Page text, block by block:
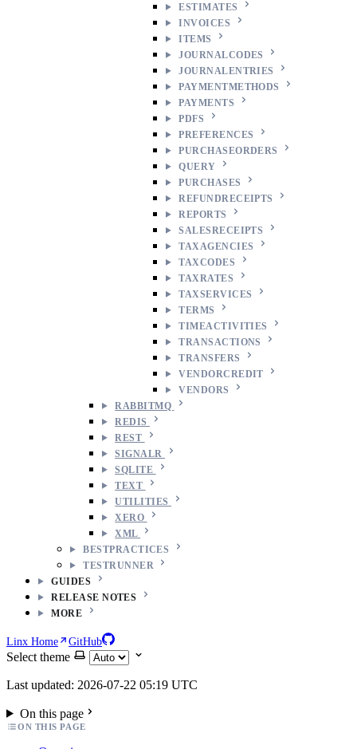
ESTIMATES
INVOICES
ITEMS
JOURNALCODES
JOURNALENTRIES
PAYMENTMETHODS
PAYMENTS
PDFS
PREFERENCES
PURCHASEORDERS
QUERY
PURCHASES
REFUNDRECEIPTS
REPORTS
SALESRECEIPTS
TAXAGENCIES
TAXCODES
TAXRATES
TAXSERVICES
TERMS
TIMEACTIVITIES
TRANSACTIONS
TRANSFERS
VENDORCREDIT
VENDORS
RABBITMQ
REDIS
REST
SIGNALR
SQLITE
TEXT
UTILITIES
XERO
XML
BESTPRACTICES
TESTRUNNER
GUIDES
RELEASE NOTES
MORE
Linx Home GitHub
Select theme
Last updated: 2026-07-22 05:19 UTC
On this page
ON THIS PAGE